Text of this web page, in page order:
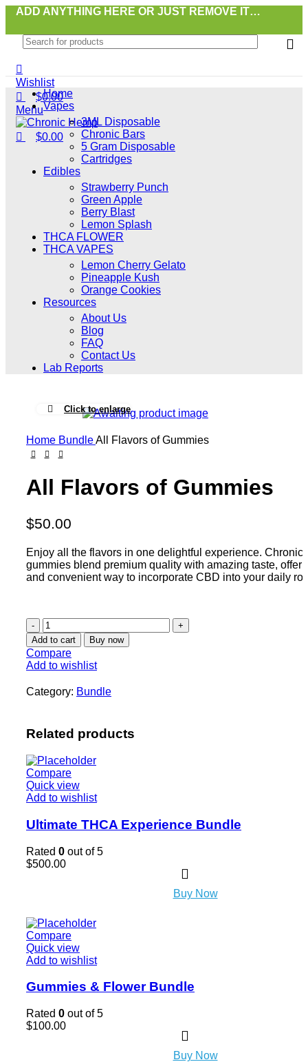
ADD ANYTHING HERE OR JUST REMOVE IT…
Wishlist
$0.00
Menu
$0.00
Home
Vapes
3ML Disposable
Chronic Bars
5 Gram Disposable
Cartridges
Edibles
Strawberry Punch
Green Apple
Berry Blast
Lemon Splash
THCA FLOWER
THCA VAPES
Lemon Cherry Gelato
Pineapple Kush
Orange Cookies
Resources
About Us
Blog
FAQ
Contact Us
Lab Reports
Click to enlarge
Home BundleAll Flavors of Gummies
All Flavors of Gummies
$50.00
Enjoy all the flavors in one delightful experience. Chronic
gummies blend premium quality with amazing taste,
and convenient way to incorporate CBD into your daily
Add to cart Buy now
Compare
Add to wishlist
Category: Bundle
Related products
Compare
Quick view
Add to wishlist
Ultimate THCA Experience Bundle
Rated 0 out of 5
$500.00
Buy Now
Compare
Quick view
Add to wishlist
Gummies & Flower Bundle
Rated 0 out of 5
$100.00
Buy Now